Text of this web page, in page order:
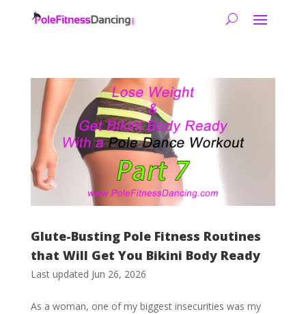
Glute-Busting Pole Fitness Routines
that Will Get You Bikini Body Ready
Last updated Jun 26, 2026
As a woman, one of my biggest insecurities was my